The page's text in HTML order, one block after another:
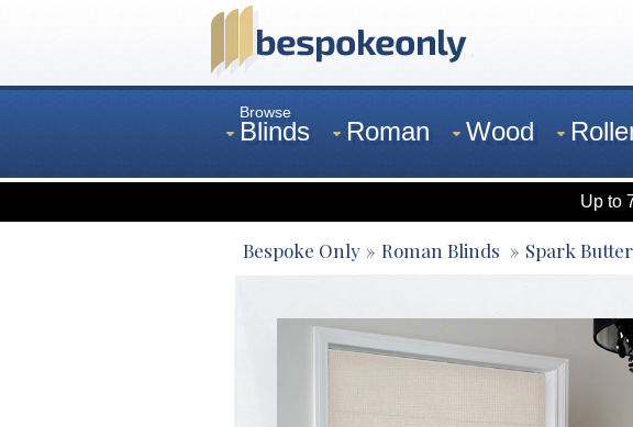
Browse
Blinds Roman Wood
Curtains Venetian
Up to
Bespoke Only Roman Blinds Spark